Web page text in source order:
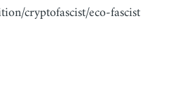
cryptofascist/eco-fascist